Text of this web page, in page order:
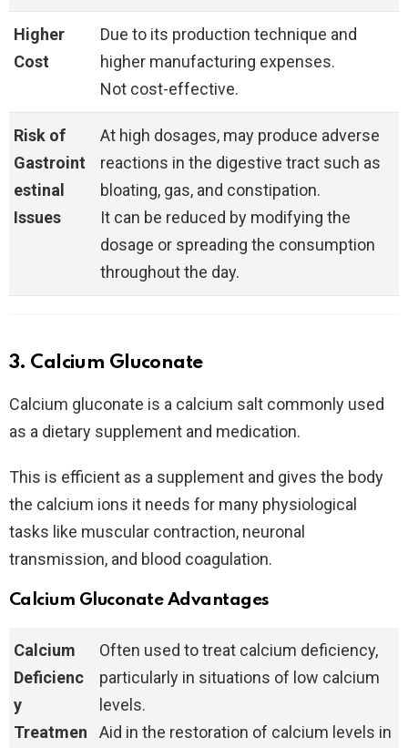
Higher
Cost
Due to its production technique and
higher manufacturing expenses.
Not cost-effective.
Risk of
Gastroint
estinal
Issues
At high dosages, may produce adverse
reactions in the digestive tract such as
bloating, gas, and constipation.
It can be reduced by modifying the
dosage or spreading the consumption
throughout the day.
3. Calcium Gluconate
Calcium gluconate is a calcium salt commonly used
as a dietary supplement and medication.
This is efficient as a supplement and gives the body
the calcium ions it needs for many physiological
tasks like muscular contraction, neuronal
transmission, and blood coagulation.
Calcium Gluconate Advantages
Calcium
Deficienc
y
Treatmen
Often used to treat calcium deficiency,
particularly in situations of low calcium
levels.
Aid in the restoration of calcium levels in